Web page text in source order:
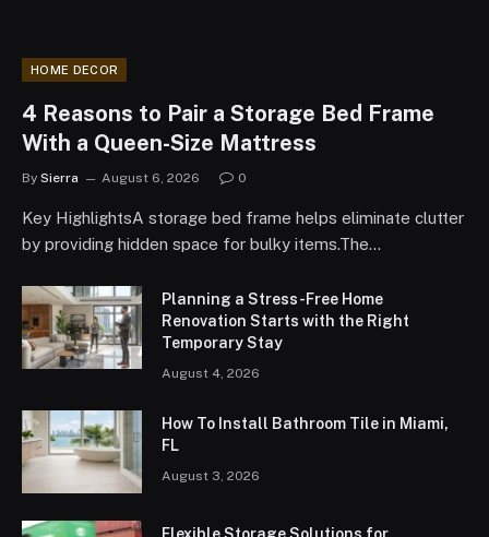
HOME DECOR
4 Reasons to Pair a Storage Bed Frame
With a Queen-Size Mattress
By Sierra August 6, 2026 0
Key HighlightsA storage bed frame helps eliminate clutter
by providing hidden space for bulky items.The…
Planning a Stress-Free Home
Renovation Starts with the Right
Temporary Stay
August 4, 2026
How To Install Bathroom Tile in Miami,
FL
August 3, 2026
Flexible Storage Solutions for